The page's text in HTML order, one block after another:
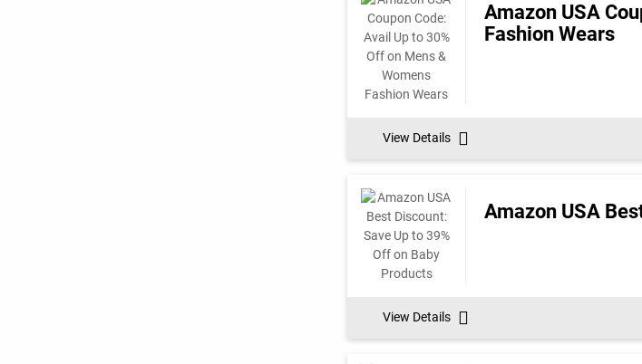
Amazon USA
Fashion Wears
View Details
Amazon USA
View Details